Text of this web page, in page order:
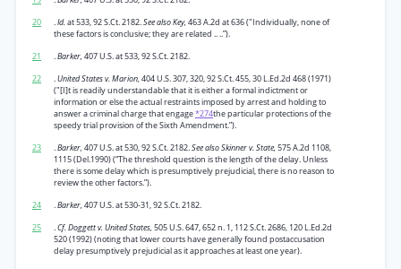
20
.Id.at 533, 92 S.Ct. 2182.See also Key,463 A.2d at 636 ("Individually, none of
these factors is conclusive; they are related .. ..”).
21
.Barker,407 U.S. at 533, 92 S.Ct. 2182.
22
.United States v. Marion,404 U.S. 307, 320, 92 S.Ct. 455, 30 L.Ed.2d 468 (1971)
("[I]t is readily understandable that it is either a formal indictment or
information or else the actual restraints imposed by arrest and holding to
answer a criminal charge that engage*274the particular protections of the
speedy trial provision of the Sixth Amendment.”).
23
.Barker,407 U.S. at 530, 92 S.Ct. 2182.See also Skinner v. State,575 A.2d 1108,
1115 (Del.1990) (“The threshold question is the length of the delay. Unless
there is some delay which is presumptively prejudicial, there is no reason to
review the other factors.”).
24
.Barker,407 U.S. at 530-31, 92 S.Ct. 2182.
25
.Cf. Doggett v. United States,505 U.S. 647, 652 n. 1, 112 S.Ct. 2686, 120 L.Ed.2d
520 (1992) (noting that lower courts have generally found postaccusation
delay presumptively prejudicial as it approaches at least one year).